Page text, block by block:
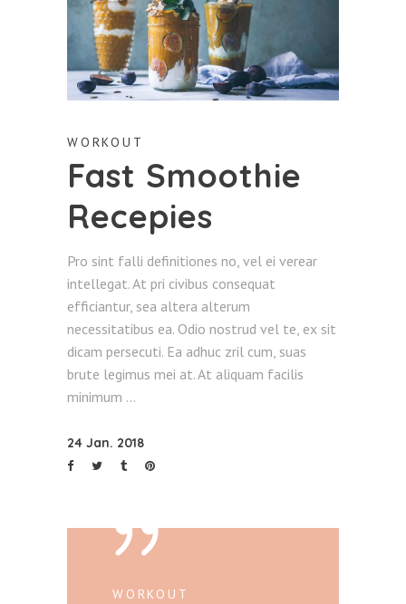
WORKOUT
Fast Smoothie
Recepies
Pro sint falli definitiones no, vel ei verear
intellegat. At pri civibus consequat
efficiantur, sea altera alterum
necessitatibus ea. Odio nostrud vel te, ex sit
dicam persecuti. Ea adhuc zril cum, suas
brute legimus mei at. At aliquam facilis
minimum
24 Jan. 2018
WORKOUT